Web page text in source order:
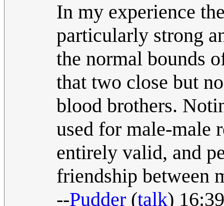
In my experience
particularly strong
the normal bounds
that two close but
blood brothers.
used for male-male
entirely valid, and
friendship between
--Pudder (talk)